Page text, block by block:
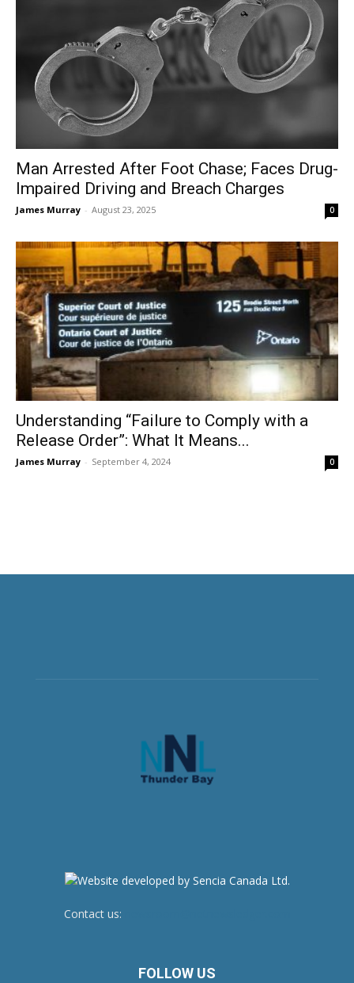
Man Arrested After Foot Chase; Faces Drug-
Impaired Driving and Breach Charges
James Murray - August 23, 2025 0
Understanding “Failure to Comply with a
Release Order”: What It Means...
James Murray - September 4, 2024 0
Contact us:
FOLLOW US